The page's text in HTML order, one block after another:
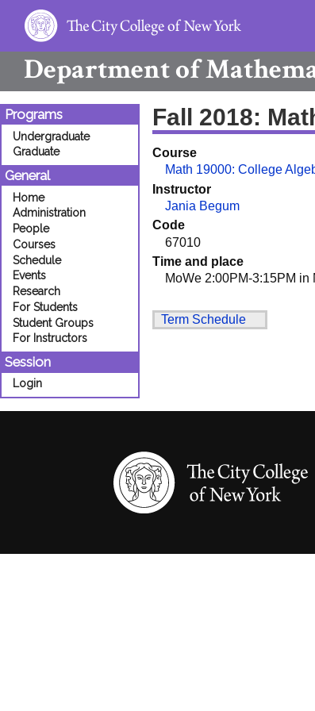
Department of
Programs
Undergraduate
Graduate
General
Home
Administration
People
Courses
Schedule
Events
Research
For Students
Student Groups
For Instructors
Session
Login
Fall 2018:
Course
Math 19000: College
Instructor
Jania Begum
Code
67010
Time and place
MoWe 2:00PM-3:15PM
Term Schedule